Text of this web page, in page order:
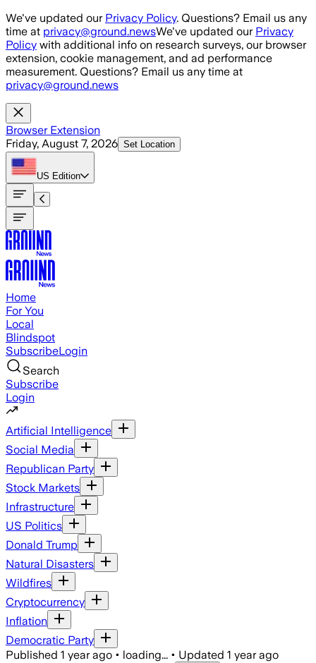
Skip to main content
We've updated our Privacy Policy. Questions? Email us any
time at privacy@ground.newsWe've updated our Privacy
Policy with additional info on research surveys, our browser
extension, cookie management, and ad performance
measurement. Questions? Email us any time at
privacy@ground.news
Browser Extension
Friday, August 7, 2026 Set Location
US Edition
Home
For You
Local
Blindspot
SubscribeLogin
Search
Subscribe
Login
Artificial Intelligence
Social Media
Republican Party
Stock Markets
Infrastructure
US Politics
Donald Trump
Natural Disasters
Wildfires
Cryptocurrency
Inflation
Democratic Party
Published 1 year ago • loading... • Updated 1 year ago